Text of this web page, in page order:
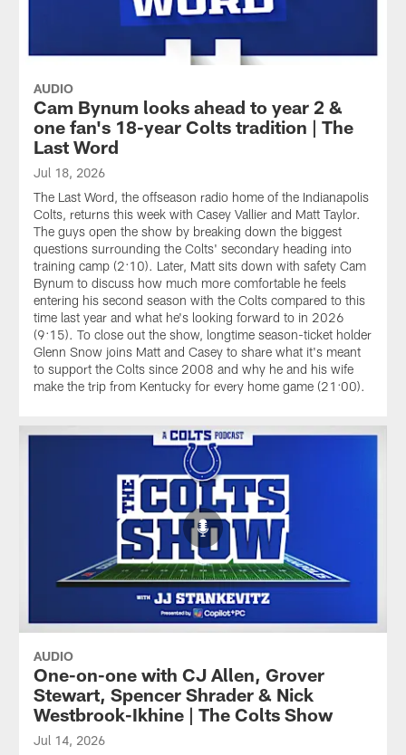
AUDIO
Cam Bynum looks ahead to year 2 &
one fan's 18-year Colts tradition | The
Last Word
Jul 18, 2026
The Last Word, the offseason radio home of the Indianapolis
Colts, returns this week with Casey Vallier and Matt Taylor.
The guys open the show by breaking down the biggest
questions surrounding the Colts' secondary heading into
training camp (2:10). Later, Matt sits down with safety Cam
Bynum to discuss how much more comfortable he feels
entering his second season with the Colts compared to this
time last year and what he's looking forward to in 2026
(9:15). To close out the show, longtime season-ticket holder
Glenn Snow joins Matt and Casey to share what it's meant
to support the Colts since 2008 and why he and his wife
make the trip from Kentucky for every home game (21:00).
AUDIO
One-on-one with CJ Allen, Grover
Stewart, Spencer Shrader & Nick
Westbrook-Ikhine | The Colts Show
Jul 14, 2026